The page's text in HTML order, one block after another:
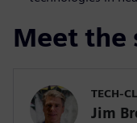
Meet the
TECH-
Jim